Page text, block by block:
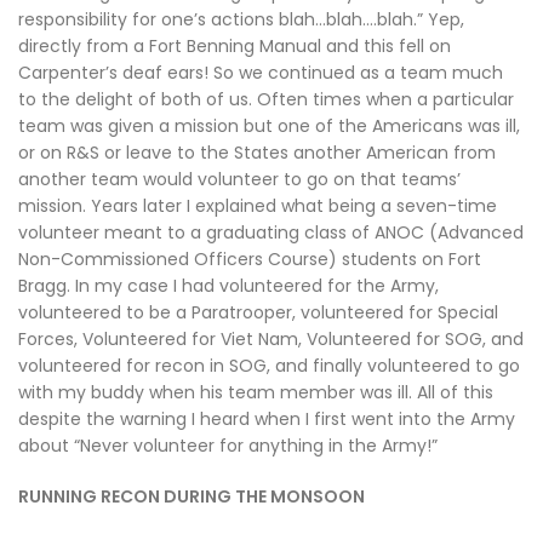
responsibility for one’s actions blah…blah….blah.” Yep,
directly from a Fort Benning Manual and this fell on
Carpenter’s deaf ears! So we continued as a team much
to the delight of both of us. Often times when a particular
team was given a mission but one of the Americans was ill,
or on R&S or leave to the States another American from
another team would volunteer to go on that teams’
mission. Years later I explained what being a seven-time
volunteer meant to a graduating class of ANOC (Advanced
Non-Commissioned Officers Course) students on Fort
Bragg. In my case I had volunteered for the Army,
volunteered to be a Paratrooper, volunteered for Special
Forces, Volunteered for Viet Nam, Volunteered for SOG, and
volunteered for recon in SOG, and finally volunteered to go
with my buddy when his team member was ill. All of this
despite the warning I heard when I first went into the Army
about “Never volunteer for anything in the Army!”
RUNNING RECON DURING THE MONSOON